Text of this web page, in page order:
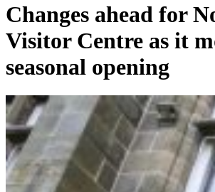
Changes ahead for
Visitor Centre as it
seasonal opening